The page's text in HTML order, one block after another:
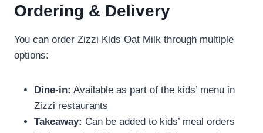
Ordering & Delivery
You can order Zizzi Kids Oat Milk through multiple
options:
Dine-in: Available as part of the kids’ menu in
Zizzi restaurants
Takeaway: Can be added to kids’ meal orders